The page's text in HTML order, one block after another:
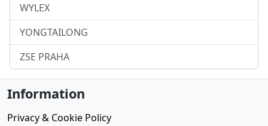
WYLEX
YONGTAILONG
ZSE PRAHA
Information
Privacy & Cookie Policy